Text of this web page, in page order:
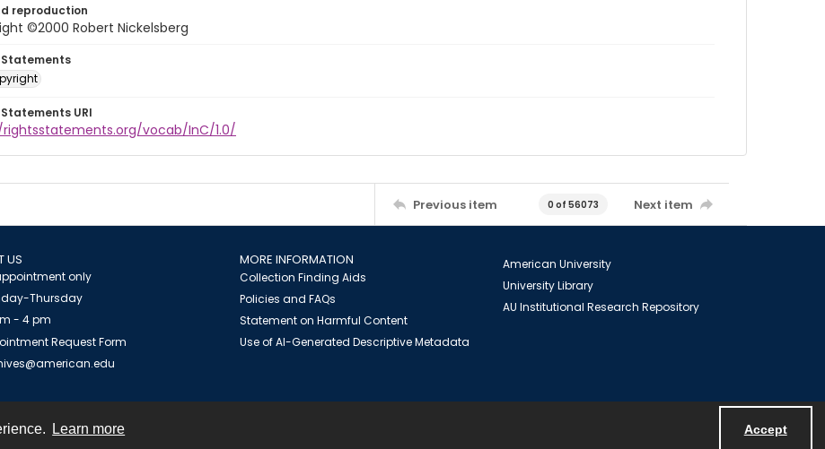
Learn more Accept
reproduction
©2000 Robert Nickelsberg
Statements
URI
vocab/InC/1.0/
Previous item 0 of 56073 Next item
US
only
Thursday
- 4 pm
Request Form
MORE INFORMATION
Collection Finding Aids
Policies and FAQs
Statement on Harmful Content
Use of AI-Generated Descriptive Metadata
American University
University Library
AU Institutional Research Repository